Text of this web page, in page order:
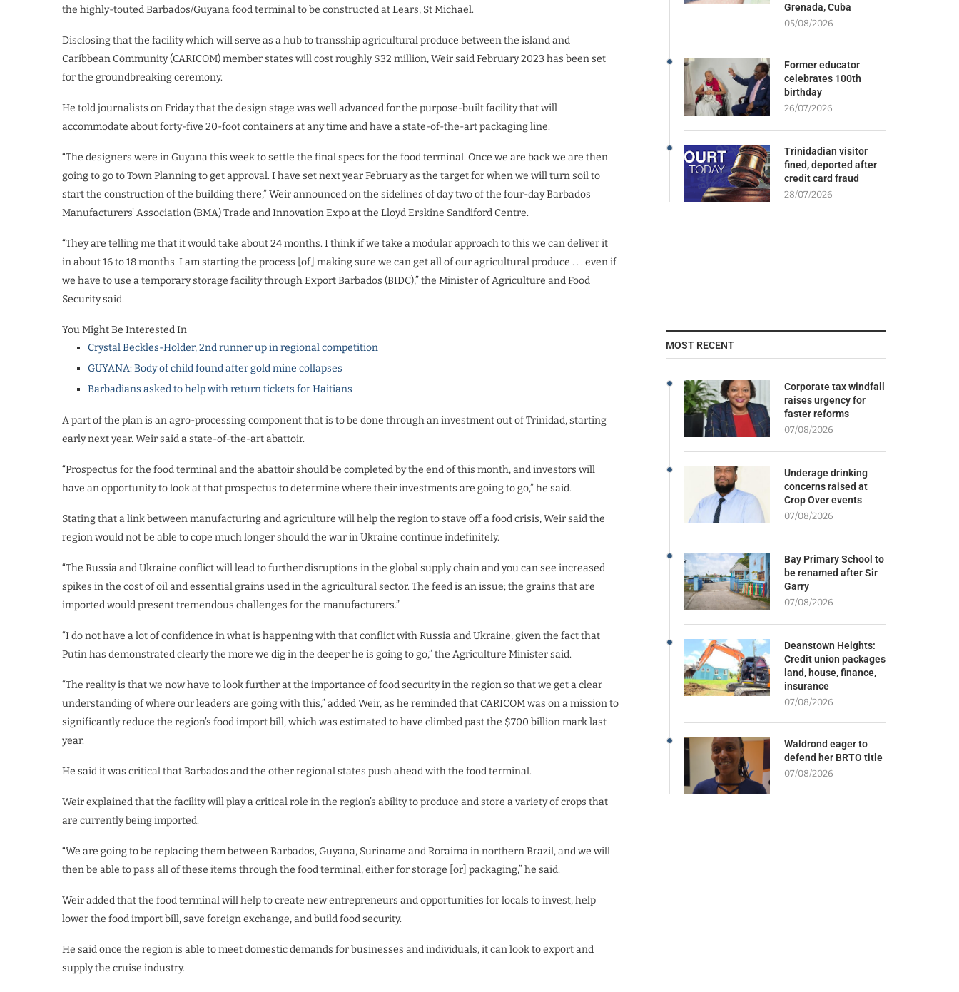
the highly-touted Barbados/Guyana food terminal to be constructed at Lears, St Michael.
Disclosing that the facility which will serve as a hub to transship agricultural produce between the island and
Caribbean Community (CARICOM) member states will cost roughly $32 million, Weir said February 2023 has been set
for the groundbreaking ceremony.
He told journalists on Friday that the design stage was well advanced for the purpose-built facility that will
accommodate about forty-five 20-foot containers at any time and have a state-of-the-art packaging line.
“The designers were in Guyana this week to settle the final specs for the food terminal. Once we are back we are then
going to go to Town Planning to get approval. I have set next year February as the target for when we will turn soil to
start the construction of the building there,” Weir announced on the sidelines of day two of the four-day Barbados
Manufacturers’ Association (BMA) Trade and Innovation Expo at the Lloyd Erskine Sandiford Centre.
“They are telling me that it would take about 24 months. I think if we take a modular approach to this we can deliver it
in about 16 to 18 months. I am starting the process [of] making sure we can get all of our agricultural produce . . . even if
we have to use a temporary storage facility through Export Barbados (BIDC),” the Minister of Agriculture and Food
Security said.
You Might Be Interested In
Crystal Beckles-Holder, 2nd runner up in regional competition
GUYANA: Body of child found after gold mine collapses
Barbadians asked to help with return tickets for Haitians
A part of the plan is an agro-processing component that is to be done through an investment out of Trinidad, starting
early next year. Weir said a state-of-the-art abattoir.
“Prospectus for the food terminal and the abattoir should be completed by the end of this month, and investors will
have an opportunity to look at that prospectus to determine where their investments are going to go,” he said.
Stating that a link between manufacturing and agriculture will help the region to stave off a food crisis, Weir said the
region would not be able to cope much longer should the war in Ukraine continue indefinitely.
“The Russia and Ukraine conflict will lead to further disruptions in the global supply chain and you can see increased
spikes in the cost of oil and essential grains used in the agricultural sector. The feed is an issue; the grains that are
imported would present tremendous challenges for the manufacturers.”
“I do not have a lot of confidence in what is happening with that conflict with Russia and Ukraine, given the fact that
Putin has demonstrated clearly the more we dig in the deeper he is going to go,” the Agriculture Minister said.
“The reality is that we now have to look further at the importance of food security in the region so that we get a clear
understanding of where our leaders are going with this,” added Weir, as he reminded that CARICOM was on a mission to
significantly reduce the region’s food import bill, which was estimated to have climbed past the $700 billion mark last
year.
He said it was critical that Barbados and the other regional states push ahead with the food terminal.
Weir explained that the facility will play a critical role in the region’s ability to produce and store a variety of crops that
are currently being imported.
“We are going to be replacing them between Barbados, Guyana, Suriname and Roraima in northern Brazil, and we will
then be able to pass all of these items through the food terminal, either for storage [or] packaging,” he said.
Weir added that the food terminal will help to create new entrepreneurs and opportunities for locals to invest, help
lower the food import bill, save foreign exchange, and build food security.
He said once the region is able to meet domestic demands for businesses and individuals, it can look to export and
supply the cruise industry.
Grenada, Cuba
05/08/2026
Former educator
celebrates 100th
birthday
26/07/2026
Trinidadian visitor
fined, deported after
credit card fraud
28/07/2026
MOST RECENT
Corporate tax windfall
raises urgency for
faster reforms
07/08/2026
Underage drinking
concerns raised at
Crop Over events
07/08/2026
Bay Primary School to
be renamed after Sir
Garry
07/08/2026
Deanstown Heights:
Credit union packages
land, house, finance,
insurance
07/08/2026
Waldrond eager to
defend her BRTO title
07/08/2026